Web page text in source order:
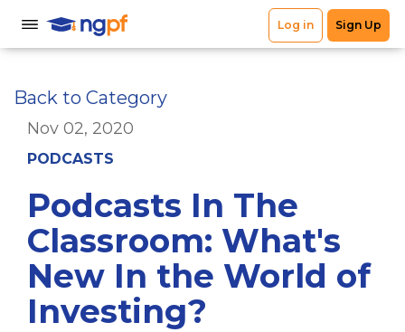
Back to Category
Nov 02, 2020
PODCASTS
Podcasts In The
Classroom: What's
New In the World of
Investing?